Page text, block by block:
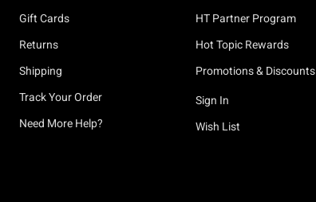
Gift Cards
Returns
Shipping
Track Your Order
Need More Help?
HT Partner Program
Hot Topic Rewards
Promotions & Discounts
Sign In
Wish List